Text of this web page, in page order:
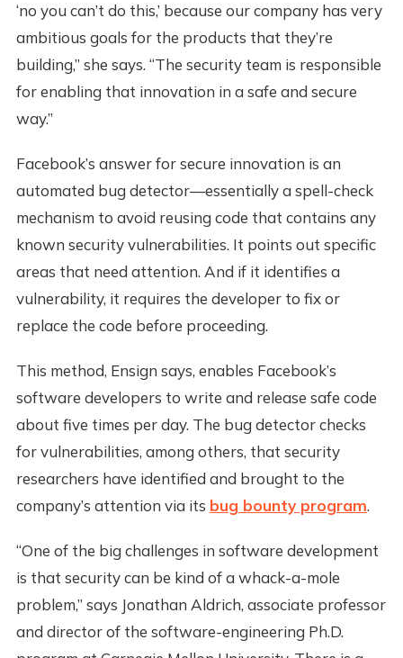
‘no you can’t do this,’ because our company has very
ambitious goals for the products that they’re
building,” she says. “The security team is responsible
for enabling that innovation in a safe and secure
way.”
Facebook’s answer for secure innovation is an
automated bug detector—essentially a spell-check
mechanism to avoid reusing code that contains any
known security vulnerabilities. It points out specific
areas that need attention. And if it identifies a
vulnerability, it requires the developer to fix or
replace the code before proceeding.
This method, Ensign says, enables Facebook’s
software developers to write and release safe code
about five times per day. The bug detector checks
for vulnerabilities, among others, that security
researchers have identified and brought to the
company’s attention via its bug bounty program.
“One of the big challenges in software development
is that security can be kind of a whack-a-mole
problem,” says Jonathan Aldrich, associate professor
and director of the software-engineering Ph.D.